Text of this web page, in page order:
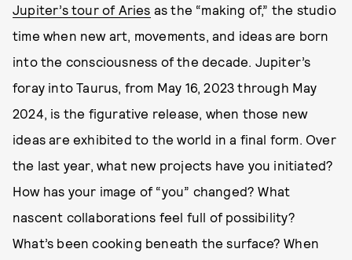
Jupiter’s tour of Aries as the “making of,” the studio
time when new art, movements, and ideas are born
into the consciousness of the decade. Jupiter’s
foray into Taurus, from May 16, 2023 through May
2024, is the figurative release, when those new
ideas are exhibited to the world in a final form. Over
the last year, what new projects have you initiated?
How has your image of “you” changed? What
nascent collaborations feel full of possibility?
What’s been cooking beneath the surface? When